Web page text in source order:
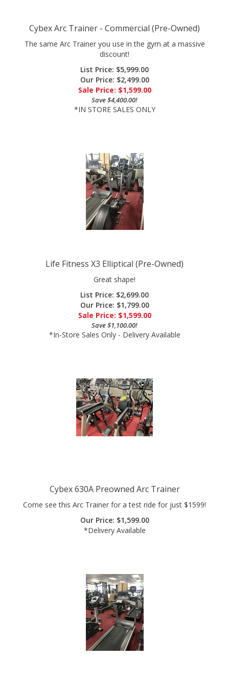
The same Arc Trainer you use in the gym at a massive
discount!
List Price: $5,999.00
Our Price: $2,499.00
Sale Price: $1,599.00
Save $4,400.00!
*IN STORE SALES ONLY
Great shape!
List Price: $2,699.00
Our Price: $1,799.00
Sale Price: $1,599.00
Save $1,100.00!
*In-Store Sales Only - Delivery Available
Come see this Arc Trainer for a test ride for just $1599!
Our Price:$1,599.00
*Delivery Available